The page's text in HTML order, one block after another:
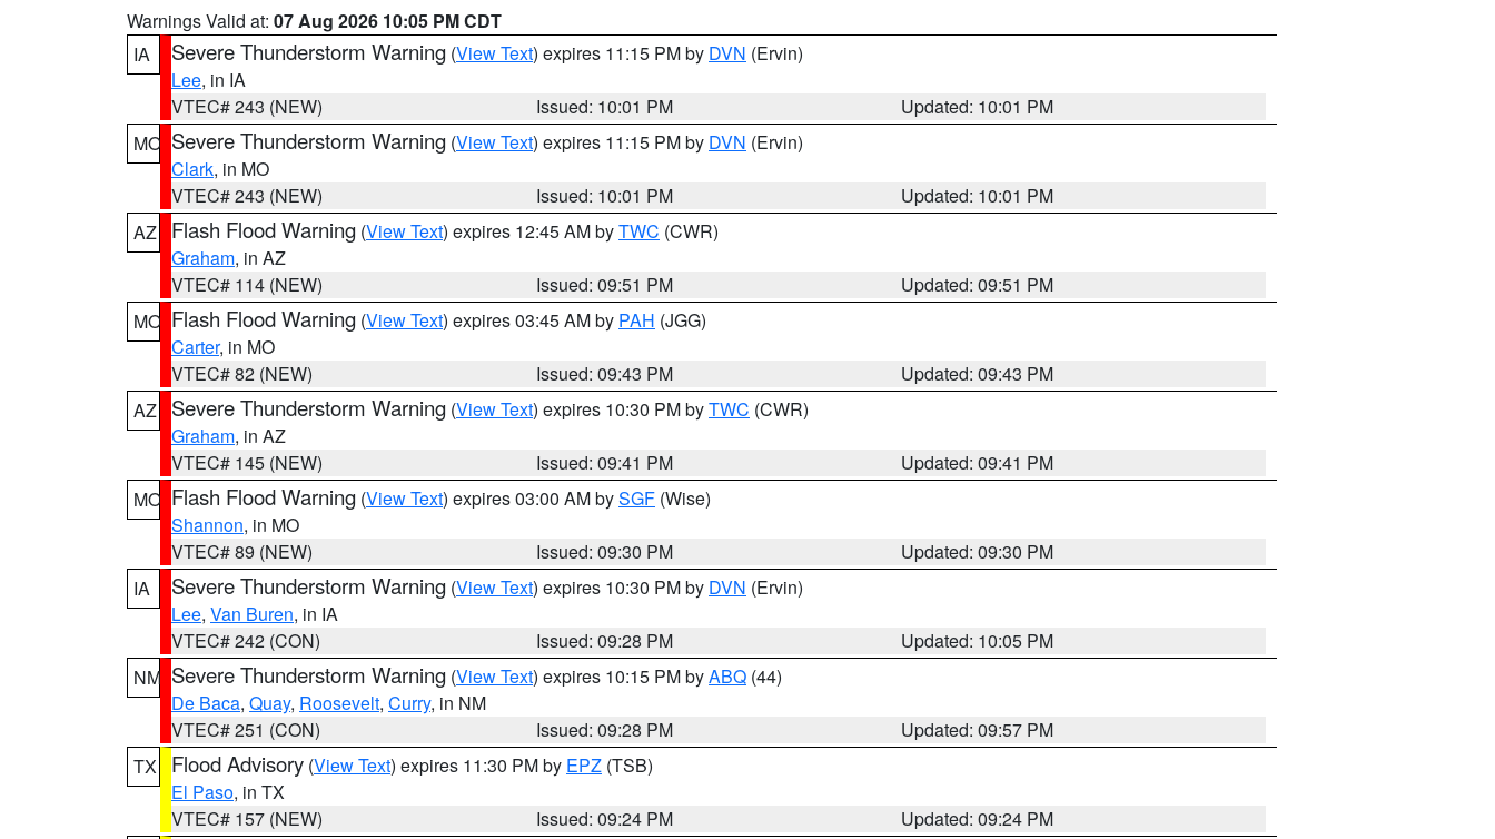
Warnings Valid at: 07 Aug 2026 10:05 PM CDT
IA
Severe Thunderstorm Warning (View Text) expires 11:15 PM by DVN (Ervin)
Lee, in IA
VTEC# 243 (NEW)
Issued: 10:01 PM
Updated: 10:01 PM
MO Severe Thunderstorm Warning (View Text) expires 11:15 PM by DVN (Ervin)
Clark, in MO
VTEC# 243 (NEW)
Issued: 10:01 PM
Updated: 10:01 PM
AZ
Flash Flood Warning (View Text) expires 12:45 AM byTWC (CWR)
Graham, in AZ
VTEC# 114 (NEW)
Issued: 09:51 PM
Updated: 09:51 PM
MO Flash Flood Warning (View Text) expires 03:45 AM by PAH (JGG)
Carter, in MO
VTEC# 82 (NEW)
Issued: 09:43 PM
Updated: 09:43 PM
AZ
Severe Thunderstorm Warning (View Text) expires 10:30 PM byTWC (CWR)
Graham, in AZ
VTEC# 145 (NEW)
Issued: 09:41 PM
Updated: 09:41 PM
MO Flash Flood Warning (View Text) expires 03:00 AM bySGF (Wise)
Shannon, in MO
VTEC# 89 (NEW)
Issued: 09:30 PM
Updated: 09:30 PM
IA
Severe Thunderstorm Warning (View Text) expires 10:30 PM by DVN (Ervin)
Lee, Van Buren, in IA
VTEC# 242 (CON)
Issued: 09:28 PM
Updated: 10:05 PM
NM Severe Thunderstorm Warning (View Text) expires 10:15 PM byABQ (44)
De Baca, Quay, Roosevelt, Curry, in NM
VTEC# 251 (CON)
Issued: 09:28 PM
Updated: 09:57 PM
TX
Flood Advisory (View Text) expires 11:30 PM by EPZ (TSB)
El Paso, in TX
VTEC# 157 (NEW)
Issued: 09:24 PM
Updated: 09:24 PM